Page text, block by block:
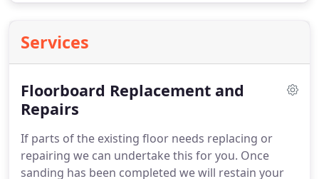
Services
Floorboard Replacement and
Repairs
If parts of the existing floor needs replacing or
repairing we can undertake this for you. Once
sanding has been completed we will restain your